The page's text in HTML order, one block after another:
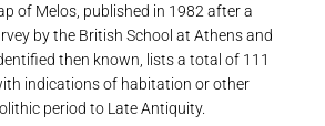
of Melos, published in 1982 after a
by the British School at Athens and
then known, lists a total of 111
indications of habitation or other
period to Late Antiquity.